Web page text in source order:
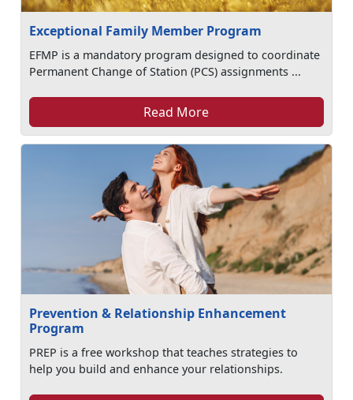
Exceptional Family Member Program
EFMP is a mandatory program designed to coordinate
Permanent Change of Station (PCS) assignments ...
Read More
Prevention & Relationship Enhancement
Program
PREP is a free workshop that teaches strategies to
help you build and enhance your relationships.